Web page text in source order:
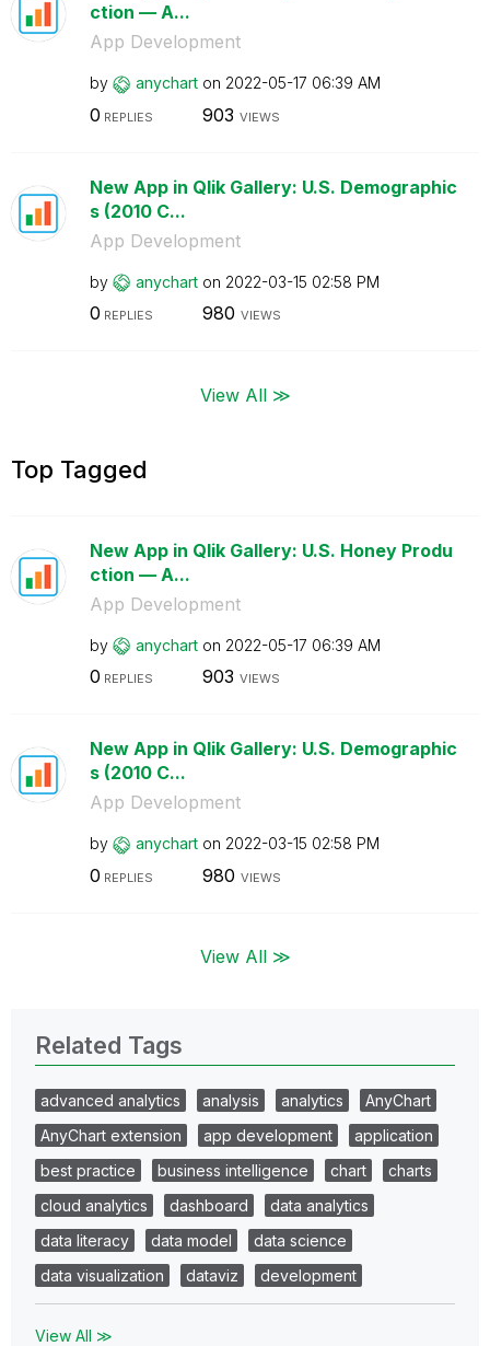
ction — A...
App Development
by anychart on ‎2022-05-17 06:39 AM
0 REPLIES 903 VIEWS
New App in Qlik Gallery: U.S. Demographic
s (2010 C...
App Development
by anychart on ‎2022-03-15 02:58 PM
0 REPLIES 980 VIEWS
View All ≫
Top Tagged
New App in Qlik Gallery: U.S. Honey Produ
ction — A...
App Development
by anychart on ‎2022-05-17 06:39 AM
0 REPLIES 903 VIEWS
New App in Qlik Gallery: U.S. Demographic
s (2010 C...
App Development
by anychart on ‎2022-03-15 02:58 PM
0 REPLIES 980 VIEWS
View All ≫
Related Tags
advanced analytics analysis analytics
AnyChart
AnyChart extension
app development
application
best practice
business intelligence chart
charts
cloud analytics
dashboard
data analytics
data literacy
data model
data science
data visualization
dataviz development
View All ≫